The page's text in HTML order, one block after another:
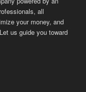
all
your money, and
us guide you toward